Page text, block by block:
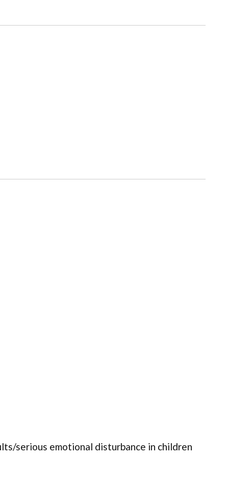
serious emotional disturbance in children